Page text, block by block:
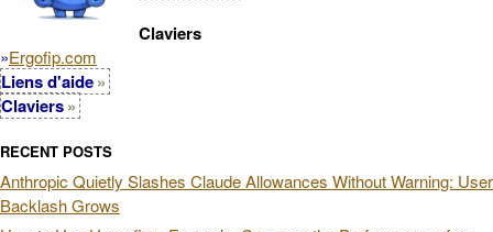
Claviers
»Ergofip.com
Liens d'aide
Claviers
RECENT POSTS
Anthropic Quietly Slashes Claude Allowances Without Warning: User
Backlash Grows